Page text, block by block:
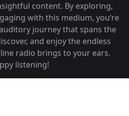
content. By exploring,
with this medium, you‘re
journey that spans the
and enjoy the endless
radio brings to your ears.
listening!